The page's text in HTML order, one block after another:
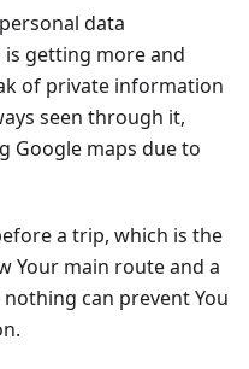
data
is getting more and
of private information
seen through it,
Google maps due to
a trip, which is the
Your main route and a
can prevent You